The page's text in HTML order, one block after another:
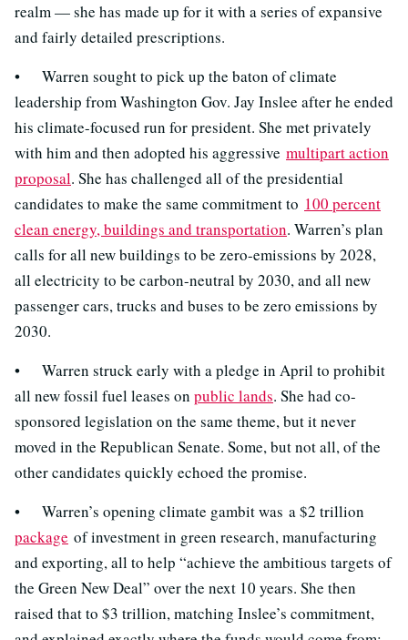
realm — she has made up for it with a series of expansive
and fairly detailed prescriptions.
• Warren sought to pick up the baton of climate
leadership from Washington Gov. Jay Inslee after he ended
his climate-focused run for president. She met privately
with him and then adopted his aggressive multipart action
proposal. She has challenged all of the presidential
candidates to make the same commitment to 100 percent
clean energy, buildings and transportation. Warren’s plan
calls for all new buildings to be zero-emissions by 2028,
all electricity to be carbon-neutral by 2030, and all new
passenger cars, trucks and buses to be zero emissions by
2030.
• Warren struck early with a pledge in April to prohibit
all new fossil fuel leases on public lands. She had co-
sponsored legislation on the same theme, but it never
moved in the Republican Senate. Some, but not all, of the
other candidates quickly echoed the promise.
• Warren’s opening climate gambit was a $2 trillion
package of investment in green research, manufacturing
and exporting, all to help “achieve the ambitious targets of
the Green New Deal” over the next 10 years. She then
raised that to $3 trillion, matching Inslee’s commitment,